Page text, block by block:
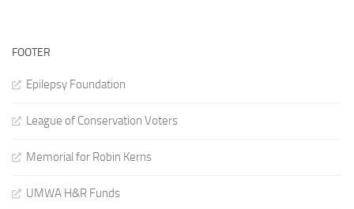
FOOTER
Epilepsy Foundation
League of Conservation Voters
Memorial for Robin Kerns
UMWA H&R Funds